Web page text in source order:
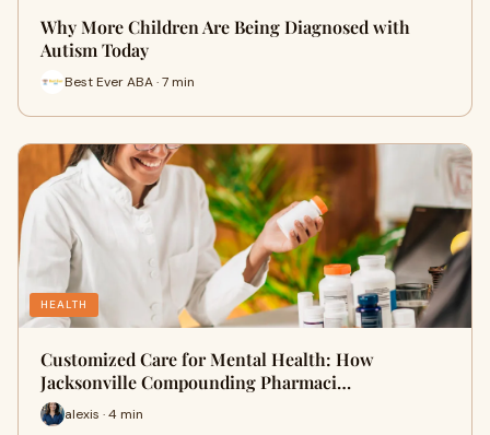
Why More Children Are Being Diagnosed with
Autism Today
Best Ever ABA · 7 min
HEALTH
Customized Care for Mental Health: How
Jacksonville Compounding Pharmaci…
alexis · 4 min